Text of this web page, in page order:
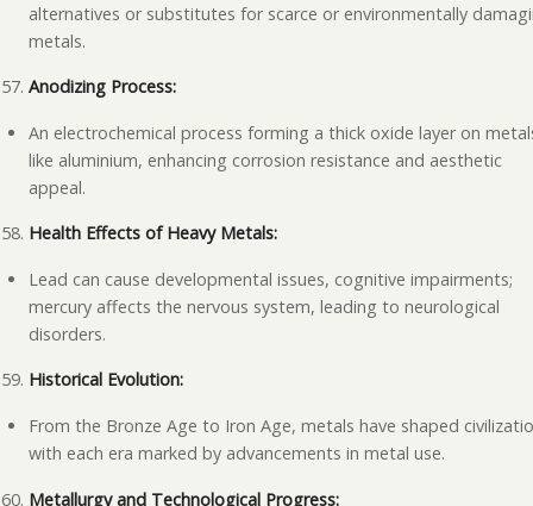
alternatives or substitutes for scarce or environmentally
metals.
Anodizing Process:
An electrochemical process forming a thick oxide layer on
like aluminium, enhancing corrosion resistance and aesthetic
appeal.
Health Effects of Heavy Metals:
Lead can cause developmental issues, cognitive impairments;
mercury affects the nervous system, leading to neurological
disorders.
Historical Evolution:
From the Bronze Age to Iron Age, metals have shaped
with each era marked by advancements in metal use.
Metallurgy and Technological Progress: